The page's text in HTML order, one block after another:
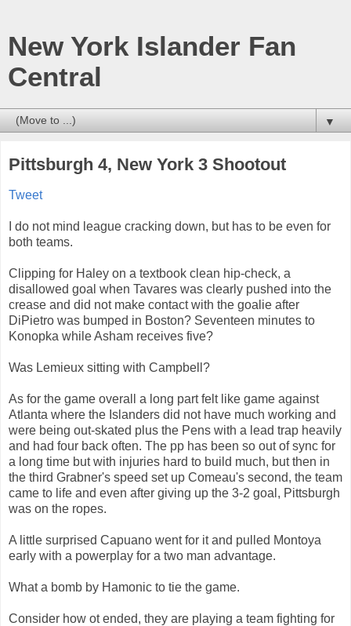
New York Islander Fan
Central
▼
Pittsburgh 4, New York 3 Shootout
Tweet
I do not mind league cracking down, but has to be even for
both teams.
Clipping for Haley on a textbook clean hip-check, a
disallowed goal when Tavares was clearly pushed into the
crease and did not make contact with the goalie after
DiPietro was bumped in Boston? Seventeen minutes to
Konopka while Asham receives five?
Was Lemieux sitting with Campbell?
As for the game overall a long part felt like game against
Atlanta where the Islanders did not have much working and
were being out-skated plus the Pens with a lead trap heavily
and had four back often. The pp has been so out of sync for
a long time but with injuries hard to build much, but then in
the third Grabner's speed set up Comeau's second, the team
came to life and even after giving up the 3-2 goal, Pittsburgh
was on the ropes.
A little surprised Capuano went for it and pulled Montoya
early with a powerplay for a two man advantage.
What a bomb by Hamonic to tie the game.
Consider how ot ended, they are playing a team fighting for